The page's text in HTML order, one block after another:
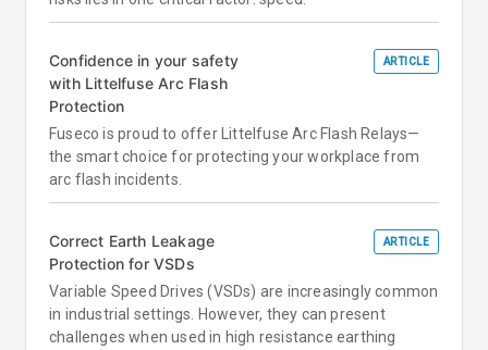
Confidence in your safety
with Littelfuse Arc Flash
Protection
ARTICLE
Fuseco is proud to offer Littelfuse Arc Flash Relays—
the smart choice for protecting your workplace from
arc flash incidents.
Correct Earth Leakage
Protection for VSDs
ARTICLE
Variable Speed Drives (VSDs) are increasingly common
in industrial settings. However, they can present
challenges when used in high resistance earthing